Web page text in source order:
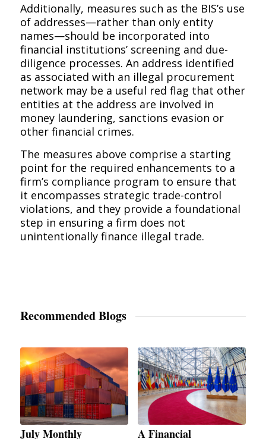
Additionally, measures such as the BIS’s use
of addresses—rather than only entity
names—should be incorporated into
financial institutions’ screening and due-
diligence processes. An address identified
as associated with an illegal procurement
network may be a useful red flag that other
entities at the address are involved in
money laundering, sanctions evasion or
other financial crimes.
The measures above comprise a starting
point for the required enhancements to a
firm’s compliance program to ensure that
it encompasses strategic trade-control
violations, and they provide a foundational
step in ensuring a firm does not
unintentionally finance illegal trade.
Recommended Blogs
July Monthly
A Financial